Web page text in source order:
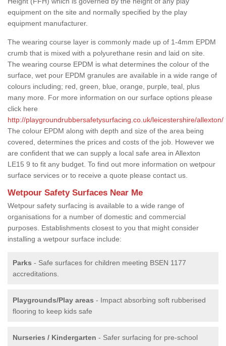
equipment on the site and normally specified by the play
equipment manufacturer.
The wearing course layer is commonly made up of 1-4mm EPDM
crumb that is mixed with a polyurethane resin and laid on site.
The wearing course EPDM is what determines the colour of the
surface, wet pour EPDM granules are available in a wide range of
colours including; red, green, blue, orange, purple, teal, plus
many more. For more information on our surface options please
click here
http://playgroundrubbersafetysurfacing.co.uk/leicestershire/allexton/
The colour EPDM along with depth and size of the area being
covered, determines the prices and costs of the job. However we
are confident that we can supply a local safe area in Allexton
LE15 9 to fit any budget. To find out more information on wetpour
surface services or to receive a quote please contact us.
Wetpour Safety Surfaces Near Me
Wetpour safety surfacing is available to a wide range of
organisations for a number of domestic and commercial
purposes. Establishments closest to you that might consider
installing a wetpour surface include:
Parks - Safe surfaces for children meeting BSEN 1177
accreditations.
Playgrounds/Play areas - Impact absorbing soft rubberised
flooring to keep kids safe
Nurseries / Kindergarten - Safer surfacing for pre-school